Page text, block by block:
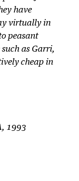
have
virtually in
peasant
asGarri,
cheap in
1993